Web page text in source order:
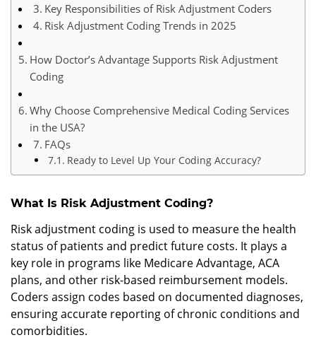
Key Responsibilities of Risk Adjustment Coders
Risk Adjustment Coding Trends in 2025
How Doctor’s Advantage Supports Risk Adjustment
Coding
Why Choose Comprehensive Medical Coding Services
in the USA?
FAQs
Ready to Level Up Your Coding Accuracy?
What Is Risk Adjustment Coding?
Risk adjustment coding is used to measure the health
status of patients and predict future costs. It plays a
key role in programs like Medicare Advantage, ACA
plans, and other risk-based reimbursement models.
Coders assign codes based on documented diagnoses,
ensuring accurate reporting of chronic conditions and
comorbidities.